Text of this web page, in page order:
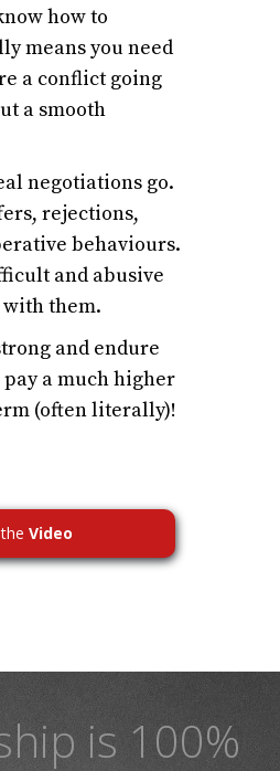
how to
means you need
a conflict going
a smooth
negotiations go.
rejections,
behaviours.
and abusive
them.
and endure
a much higher
(often literally)!
Video
is 100%